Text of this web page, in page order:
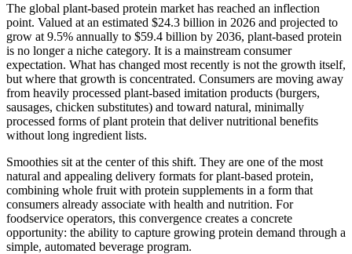
The global plant-based protein market has reached an inflection
point. Valued at an estimated $24.3 billion in 2026 and projected to
grow at 9.5% annually to $59.4 billion by 2036, plant-based protein
is no longer a niche category. It is a mainstream consumer
expectation. What has changed most recently is not the growth itself,
but where that growth is concentrated. Consumers are moving away
from heavily processed plant-based imitation products (burgers,
sausages, chicken substitutes) and toward natural, minimally
processed forms of plant protein that deliver nutritional benefits
without long ingredient lists.
Smoothies sit at the center of this shift. They are one of the most
natural and appealing delivery formats for plant-based protein,
combining whole fruit with protein supplements in a form that
consumers already associate with health and nutrition. For
foodservice operators, this convergence creates a concrete
opportunity: the ability to capture growing protein demand through a
simple, automated beverage program.